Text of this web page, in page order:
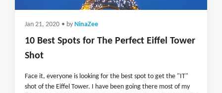
Jan 21, 2020 • by NinaZee
10 Best Spots for The Perfect Eiffel Tower
Shot
Face it, everyone is looking for the best spot to get the "IT"
shot of the Eiffel Tower. I have been going there most of my